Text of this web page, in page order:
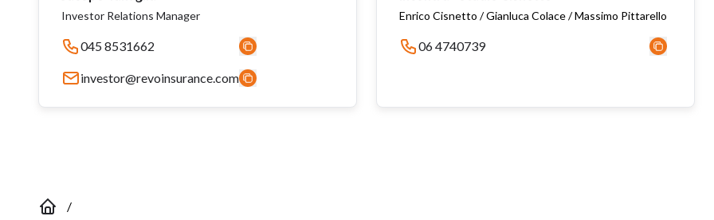
Investor Relations Manager
045 8531662
investor@revoinsurance.com
Enrico Cisnetto / Gianluca Colace / Massimo Pittarello
06 4740739
/